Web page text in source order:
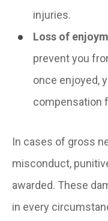
injuries.
Loss of
prevent you
once enjoyed,
compensation
In cases of gross
misconduct,
awarded. These
in every